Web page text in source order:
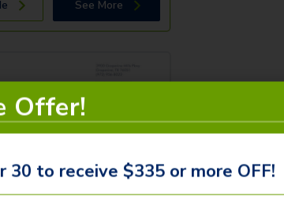
See More
Offer!
30 to receive $335 or more OFF!